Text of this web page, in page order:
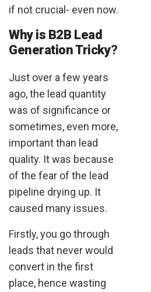
if not crucial- even now.
Why is B2B Lead
Generation Tricky?
Just over a few years
ago, the lead quantity
was of significance or
sometimes, even more,
important than lead
quality. It was because
of the fear of the lead
pipeline drying up. It
caused many issues.
Firstly, you go through
leads that never would
convert in the first
place, hence wasting